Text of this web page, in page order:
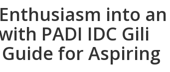
into an
PADI IDC Gili
for Aspiring